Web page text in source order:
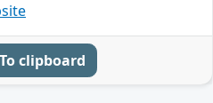
To clipboard